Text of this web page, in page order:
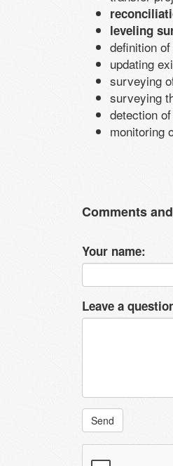
leveling
definition
updating
surveying
surveying
detection
monitoring
Comments
Your name:
Leave a
Send